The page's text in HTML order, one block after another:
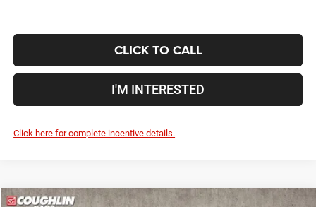
CLICK TO CALL
I'M INTERESTED
Click here for complete incentive details.